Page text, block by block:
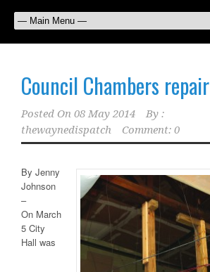
Council Chambers repair
Posted On 08 May 2014
By :
thewaynedispatch
Comment: 0
By Jenny
Johnson
–
On March
5 City
Hall was